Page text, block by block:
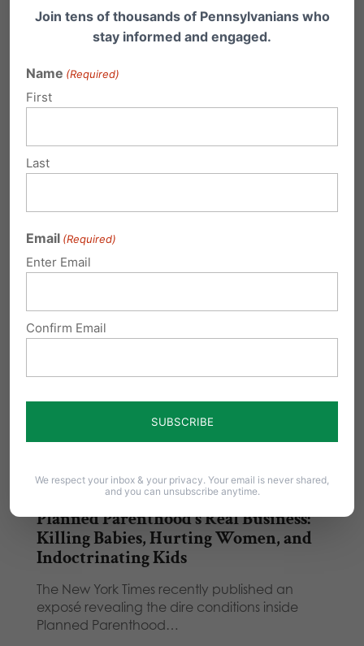
major new study released this week confirms…
Remembering a Tear-Inducing
Moment in Pennsylvania's Fight for
Life
setting: A…
Planned Parenthood’s Real Business:
Killing Babies, Hurting Women, and
Indoctrinating Kids
The New York Times recently published an
exposé revealing the dire conditions inside
Planned Parenthood…
Join tens of thousands of Pennsylvanians who
stay informed and engaged.
Name (Required)
First
Last
Email (Required)
Enter Email
Confirm Email
We respect your inbox & your privacy. Your email is never shared,
and you can unsubscribe anytime.